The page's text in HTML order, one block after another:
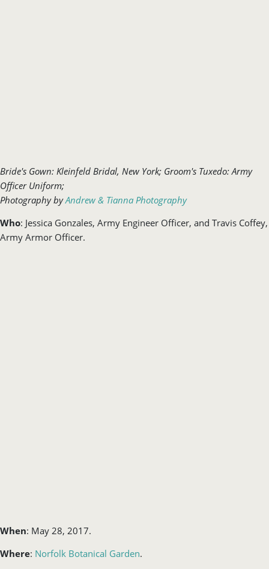
Bride's Gown: Kleinfeld Bridal, New York; Groom's Tuxedo: Army
Officer Uniform;
PhotographybyAndrew & Tianna Photography
Who: Jessica Gonzales, Army Engineer Officer, and Travis Coffey,
Army Armor Officer.
When: May 28, 2017.
Where: Norfolk Botanical Garden.